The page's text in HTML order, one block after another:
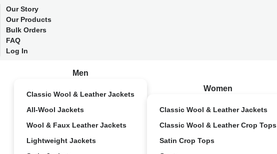
Our Story
Our Products
Bulk Orders
FAQ
Log In
Men
Classic Wool & Leather Jackets
All-Wool Jackets
Wool & Faux Leather Jackets
Lightweight Jackets
Women
Classic Wool & Leather Jackets
Classic Wool & Leather Crop Tops
Satin Crop Tops